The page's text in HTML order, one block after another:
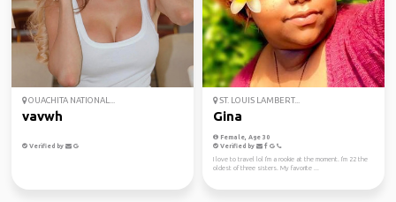
OUACHITA NATIONAL...
vavwh
Verified by
ST. LOUIS LAMBERT...
Gina
Female, Age 30
Verified by
I love to travel lol I'm a rookie at the moment. I'm 22 the
oldest of three sisters. My favorite ...